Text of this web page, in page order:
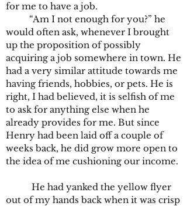
for me to have a job.
“Am I not enough for you?” he
would often ask, whenever I brought
up the proposition of possibly
acquiring a job somewhere in town. He
had a very similar attitude towards me
having friends, hobbies, or pets. He is
right, I had believed, it is selfish of me
to ask for anything else when he
already provides for me. But since
Henry had been laid off a couple of
weeks back, he did grow more open to
the idea of me cushioning our income.
He had yanked the yellow flyer
out of my hands back when it was crisp